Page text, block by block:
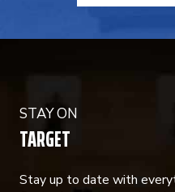
STAY ON
TARGET
Stay up to date with